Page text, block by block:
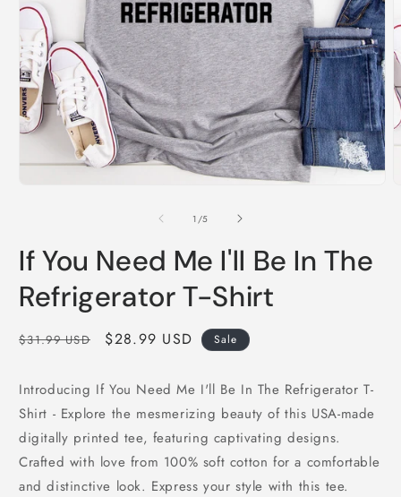
1 /of
5
If You Need Me I'll Be In The
Refrigerator T-Shirt
Regular
$31.99 USD
Sale
$28.99 USD Sale
Introducing If You Need Me I'll Be In The Refrigerator T-
Shirt - Explore the mesmerizing beauty of this USA-made
digitally printed tee, featuring captivating designs.
Crafted with love from 100% soft cotton for a comfortable
and distinctive look. Express your style with this tee.